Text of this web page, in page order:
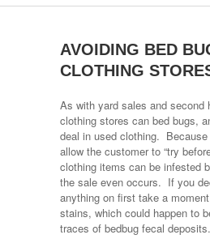
AVOIDING BED
CLOTHING
As with yard sales and second
clothing stores can bed bugs,
deal in used clothing.
allow the customer to “try
clothing items can be infested
the sale even occurs. If you
anything on first take a
stains, which could happen to
traces of bedbug fecal